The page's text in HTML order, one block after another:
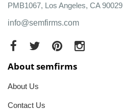
PMB1067, Los Angeles, CA 90029
info@semfirms.com
About semfirms
About Us
Contact Us